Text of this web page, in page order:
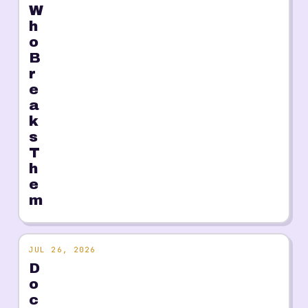
W
h
o
B
r
e
a
k
s
T
h
e
m
JUL 26, 2026
D
o
c